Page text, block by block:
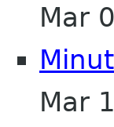
Mar
Mar